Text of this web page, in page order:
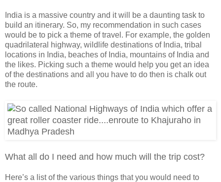
India is a massive country and it will be a daunting task to
build an itinerary. So, my recommendation in such cases
would be to pick a theme of travel. For example, the golden
quadrilateral highway, wildlife destinations of India, tribal
locations in India, beaches of India, mountains of India and
the likes. Picking such a theme would help you get an idea
of the destinations and all you have to do then is chalk out
the route.
What all do I need and how much will the trip cost?
Here’s a list of the various things that you would need to